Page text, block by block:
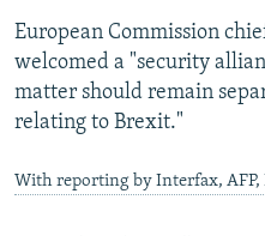
European Commission
welcomed a "security
matter should remain
relating to Brexit."
With reporting by Interfax, AFP,